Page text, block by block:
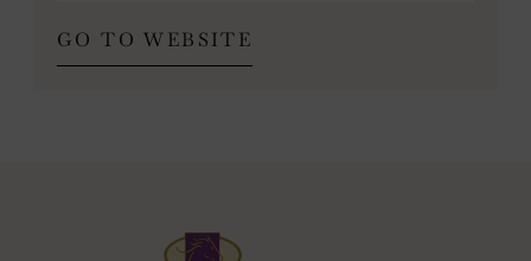
GO TO WEBSITE
IN